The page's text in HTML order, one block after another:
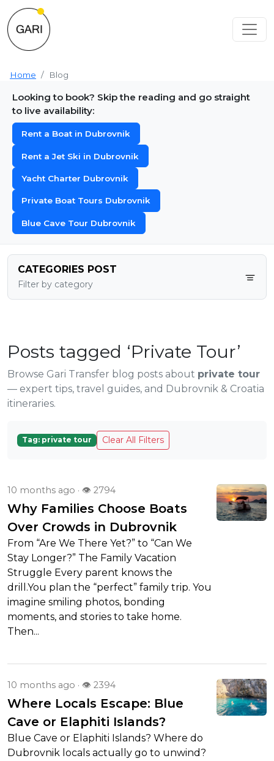
Home Blog
Looking to book? Skip the reading and go straight
to live availability:
Rent a Boat in Dubrovnik
Rent a Jet Ski in Dubrovnik
Yacht Charter Dubrovnik
Private Boat Tours Dubrovnik
Blue Cave Tour Dubrovnik
CATEGORIES POST
Filter by category
Posts tagged ‘Private Tour’
Browse Gari Transfer blog posts about private tour
— expert tips, travel guides, and Dubrovnik & Croatia
itineraries.
Tag: private tour Clear All Filters
10 months ago · 👁 2794
Why Families Choose Boats
Over Crowds in Dubrovnik
From “Are We There Yet?” to “Can We
Stay Longer?” The Family Vacation
Struggle Every parent knows the
drill.You plan the “perfect” family trip. You
imagine smiling photos, bonding
moments, and stories to take home.
Then...
10 months ago · 👁 2394
Where Locals Escape: Blue
Cave or Elaphiti Islands?
Blue Cave or Elaphiti Islands? Where do
Dubrovnik locals actually go to unwind?